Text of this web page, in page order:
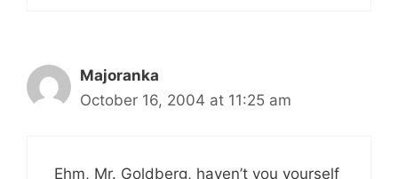
Majoranka
October 16, 2004 at 11:25 am
Ehm, Mr. Goldberg, haven’t you yourself